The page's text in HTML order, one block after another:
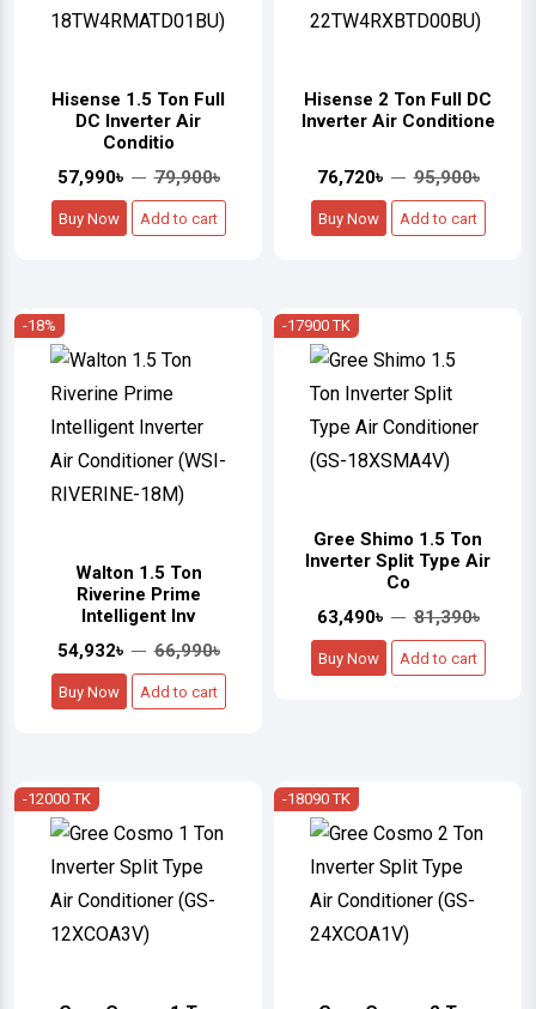
Hisense 1.5 Ton Full
DC Inverter Air
Conditio
57,990৳
79,900৳
Buy Now Add to cart
Hisense 2 Ton Full DC
Inverter Air Conditione
76,720৳ 95,900৳
Buy Now Add to cart
-18%
Walton 1.5 Ton
Riverine Prime
Intelligent Inv
54,932৳
66,990৳
Buy Now Add to cart
-17900 TK
Gree Shimo 1.5 Ton
Inverter Split Type Air
Co
63,490৳
81,390৳
Buy Now Add to cart
-12000 TK -18090 TK